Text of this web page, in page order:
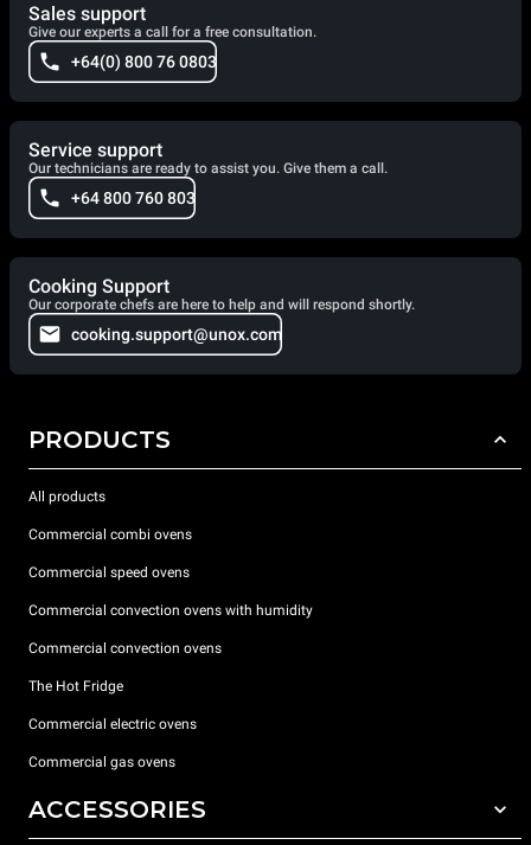
Sales support
Give our experts a call for a free consultation.
+64(0) 800 76 0803
Service support
Our technicians are ready to assist you. Give them a call.
+64 800 760 803
Cooking Support
Our corporate chefs are here to help and will respond shortly.
cooking.support@unox.com
PRODUCTS
All products
Commercial combi ovens
Commercial speed ovens
Commercial convection ovens with humidity
Commercial convection ovens
The Hot Fridge
Commercial electric ovens
Commercial gas ovens
ACCESSORIES